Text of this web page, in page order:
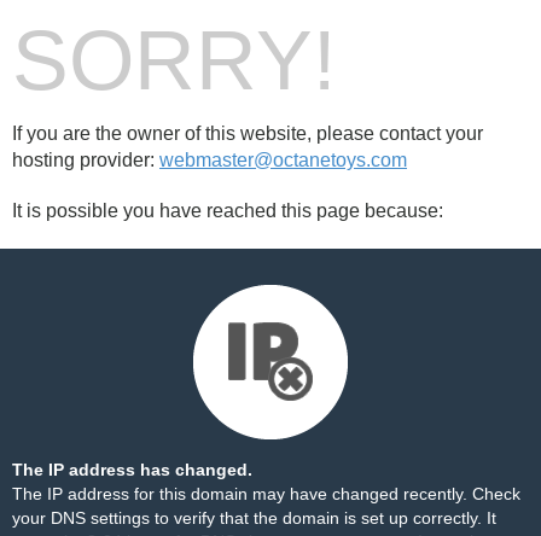
SORRY!
If you are the owner of this website, please contact your
hosting provider: webmaster@octanetoys.com
It is possible you have reached this page because:
The IP address has changed.
The IP address for this domain may have changed recently. Check
your DNS settings to verify that the domain is set up correctly. It